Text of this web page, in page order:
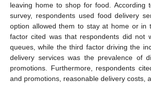
leaving home to shop for food. According
survey, respondents used food delivery
option allowed them to stay at home or in
factor cited was that respondents did not
queues, while the third factor driving the
delivery services was the prevalence of
promotions. Furthermore, respondents
and promotions, reasonable delivery costs,